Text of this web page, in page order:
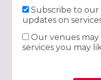
Subscribe to
updates on
Our venues
services you may